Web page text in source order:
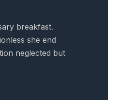
breakfast.
she end
neglected but